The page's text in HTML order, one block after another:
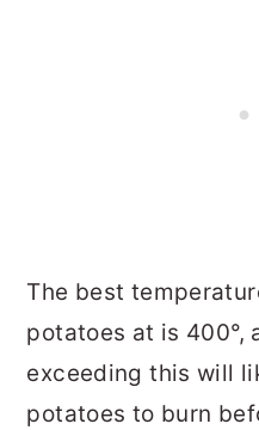
The best
potatoes at is 400°,
exceeding this will
potatoes to burn